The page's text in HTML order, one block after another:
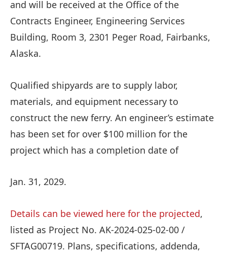
and will be received at the Office of the
Contracts Engineer, Engineering Services
Building, Room 3, 2301 Peger Road, Fairbanks,
Alaska.
Qualified shipyards are to supply labor,
materials, and equipment necessary to
construct the new ferry. An engineer’s estimate
has been set for over $100 million for the
project which has a completion date of
Jan. 31, 2029.
Details can be viewed here for the projected,
listed as Project No. AK-2024-025-02-00 /
SFTAG00719. Plans, specifications, addenda,